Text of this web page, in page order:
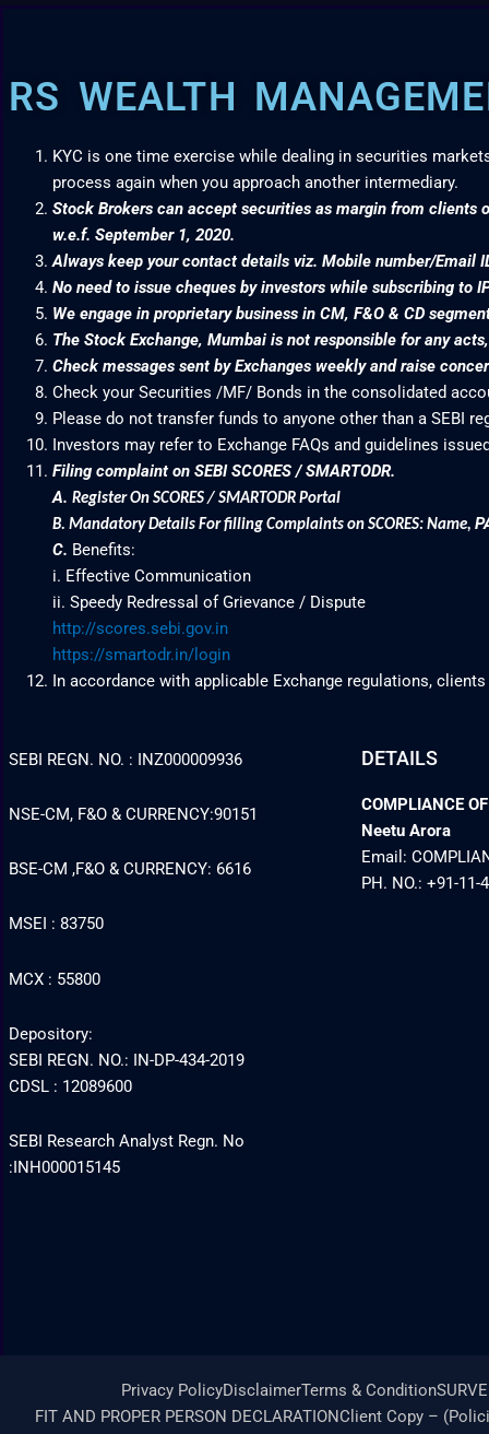
RS WEALTH
KYC is one time exercise while dealing in securities
process again when you approach another intermediary.
Stock Brokers can accept securities as margin from clients
w.e.f. September 1, 2020.
Always keep your contact details viz. Mobile number/Email
No need to issue cheques by investors while subscribing to
We engage in proprietary business in CM, F&O & CD
The Stock Exchange, Mumbai is not responsible for any
Check messages sent by Exchanges weekly and raise
Check your Securities /MF/ Bonds in the consolidated
Please do not transfer funds to anyone other than a SEBI
Investors may refer to Exchange FAQs and guidelines
Filing complaint on SEBI SCORES / SMARTODR.
A. Register On SCORES / SMARTODR Portal
B. Mandatory Details For filling Complaints on SCORES: Name,
C. Benefits:
i. Effective Communication
ii. Speedy Redressal of Grievance / Dispute
http://scores.sebi.gov.in
https://smartodr.in/login
In accordance with applicable Exchange regulations,
SEBI REGN. NO. : INZ000009936
NSE-CM, F&O & CURRENCY:90151
BSE-CM ,F&O & CURRENCY: 6616
MSEI : 83750
MCX : 55800
Depository:
SEBI REGN. NO.: IN-DP-434-2019
CDSL : 12089600
SEBI Research Analyst Regn. No
:INH000015145
DETAILS
COMPLIANCE
Neetu Arora
Email:
PH. NO.: +91-11-
Privacy PolicyDisclaimerTerms & Condition
FIT AND PROPER PERSON DECLARATIONClient Copy –